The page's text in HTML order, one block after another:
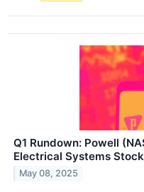
Q1 Rundown: Powell
Electrical Systems
May 08, 2025